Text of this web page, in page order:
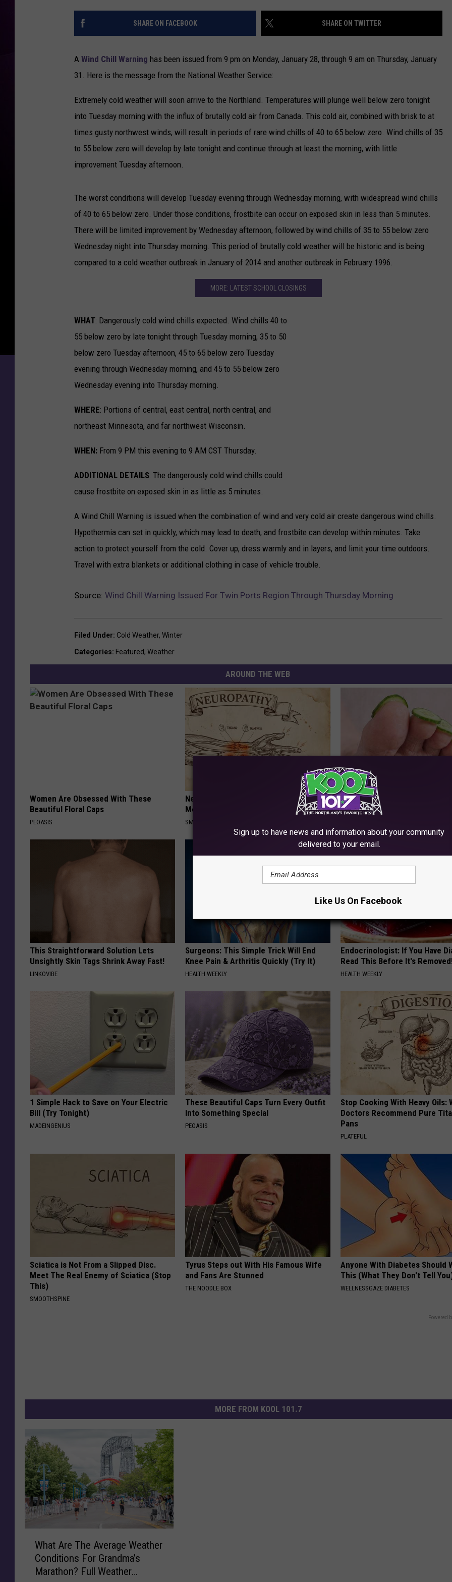
NEWSLETTER
SHARE ON FACEBOOK SHARE ON TWITTER
A Wind Chill Warning has been issued from 9 pm on Monday, January 28, through 9 am on Thursday, January
31. Here is the message from the National Weather Service:
Extremely cold weather will soon arrive to the Northland. Temperatures will plunge well below zero tonight
into Tuesday morning with the influx of brutally cold air from Canada. This cold air, combined with brisk to at
times gusty northwest winds, will result in periods of rare wind chills of 40 to 65 below zero. Wind chills of 35
to 55 below zero will develop by late tonight and continue through at least the morning, with little
improvement Tuesday afternoon.
The worst conditions will develop Tuesday evening through Wednesday morning, with widespread wind chills
of 40 to 65 below zero. Under those conditions, frostbite can occur on exposed skin in less than 5 minutes.
There will be limited improvement by Wednesday afternoon, followed by wind chills of 35 to 55 below zero
Wednesday night into Thursday morning. This period of brutally cold weather will be historic and is being
compared to a cold weather outbreak in January of 2014 and another outbreak in February 1996.
MORE: LATEST SCHOOL CLOSINGS
WHAT: Dangerously cold wind chills expected. Wind chills 40 to
55 below zero by late tonight through Tuesday morning, 35 to 50
below zero Tuesday afternoon, 45 to 65 below zero Tuesday
evening through Wednesday morning, and 45 to 55 below zero
Wednesday evening into Thursday morning.
WHERE: Portions of central, east central, north central, and
northeast Minnesota, and far northwest Wisconsin.
WHEN: From 9 PM this evening to 9 AM CST Thursday.
ADDITIONAL DETAILS: The dangerously cold wind chills could
cause frostbite on exposed skin in as little as 5 minutes.
A Wind Chill Warning is issued when the combination of wind and very cold air create dangerous wind chills.
Hypothermia can set in quickly, which may lead to death, and frostbite can develop within minutes. Take
action to protect yourself from the cold. Cover up, dress warmly and in layers, and limit your time outdoors.
Travel with extra blankets or additional clothing in case of vehicle trouble.
Source: Wind Chill Warning Issued For Twin Ports Region Through Thursday Morning
Filed Under: Cold Weather, Winter
Categories: Featured, Weather
AROUND THE WEB
Women Are Obsessed With These
Beautiful Floral Caps
PEOASIS
Neuropathy is Not From Low Vitamin B.
Meet The Real Enemy of Neuropathy
SMOOTHSPINE
Even The Oldest Nail Fungus
Disappear (Recipe)
This Straightforward Solution Lets
Unsightly Skin Tags Shrink Away Fast!
LINKOVIBE
Surgeons: This Simple Trick Will End
Knee Pain & Arthritis Quickly (Try It)
HEALTH WEEKLY
Endocrinologist: If You Have
Read This Before It's
HEALTH WEEKLY
1 Simple Hack to Save on Your Electric
Bill (Try Tonight)
MADEINGENIUS
These Beautiful Caps Turn Every Outfit
Into Something Special
PEOASIS
Stop Cooking With Heavy Oils:
Doctors Recommend Pure
Pans
PLATEFUL
Sciatica is Not From a Slipped Disc.
Meet The Real Enemy of Sciatica (Stop
This)
SMOOTHSPINE
Tyrus Steps out With His Famous Wife
and Fans Are Stunned
THE NOODLE BOX
Anyone With Diabetes Should
This (What They Don't Tell
WELLNESSGAZE DIABETES
Powered
MORE FROM KOOL 101.7
What Are The Average Weather
Conditions For Grandma’s
Marathon? Full Weather
Sign up to have news and information about your community
delivered to your email.
Like Us On Facebook